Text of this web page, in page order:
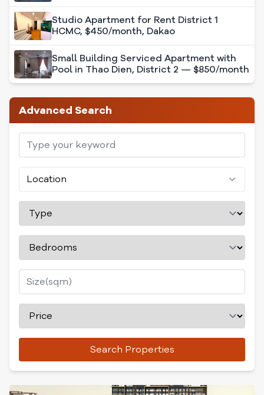
Studio Apartment for Rent District 1
HCMC, $450/month, Dakao
Small Building Serviced Apartment with
Pool in Thao Dien, District 2 — $850/month
Advanced Search
Location
Search Properties